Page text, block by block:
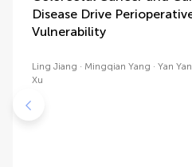
Disease Drive
Vulnerability
Ling Jiang Mingqian Yang Yan
Xu